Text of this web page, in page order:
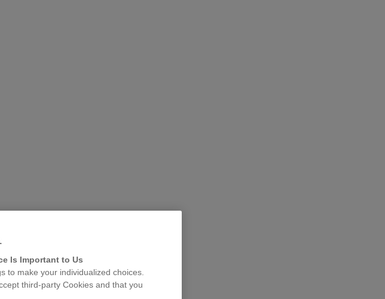
Is Important to Us
to make your individualized choices.
third-party Cookies and that you